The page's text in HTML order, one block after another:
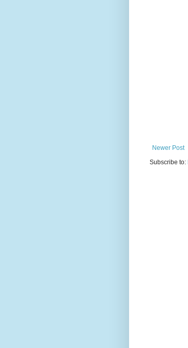
Newer Post
Subscribe to: